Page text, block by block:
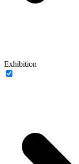
Exhibition